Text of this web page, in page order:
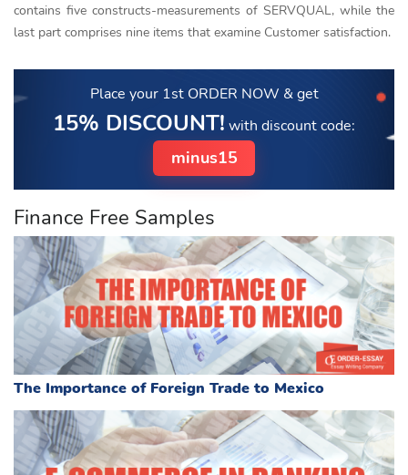
contains five constructs-measurements of SERVQUAL, while the
last part comprises nine items that examine Customer satisfaction.
Place your 1st ORDER NOW & get
15% DISCOUNT! with discount code:
minus15
Finance Free Samples
The Importance of Foreign Trade to Mexico